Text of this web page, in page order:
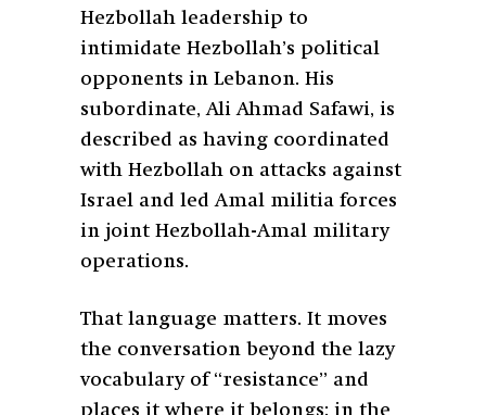
Hezbollah leadership to
intimidate Hezbollah’s political
opponents in Lebanon. His
subordinate, Ali Ahmad Safawi, is
described as having coordinated
with Hezbollah on attacks against
Israel and led Amal militia forces
in joint Hezbollah-Amal military
operations.
That language matters. It moves
the conversation beyond the lazy
vocabulary of “resistance” and